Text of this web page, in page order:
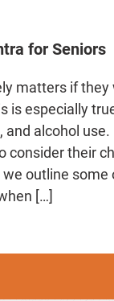
for Seniors
matters if they
is especially
alcohol
consider their
outline
[…]